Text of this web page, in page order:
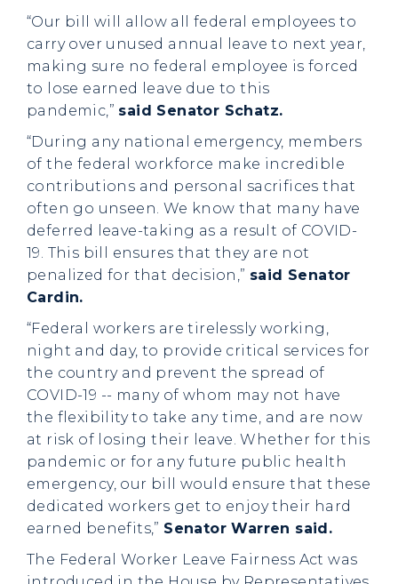
“Our bill will allow all federal employees to
carry over unused annual leave to next year,
making sure no federal employee is forced
to lose earned leave due to this
pandemic,” said Senator Schatz.
“During any national emergency, members
of the federal workforce make incredible
contributions and personal sacrifices that
often go unseen. We know that many have
deferred leave-taking as a result of COVID-
19. This bill ensures that they are not
penalized for that decision,” said Senator
Cardin.
“Federal workers are tirelessly working,
night and day, to provide critical services for
the country and prevent the spread of
COVID-19 -- many of whom may not have
the flexibility to take any time, and are now
at risk of losing their leave. Whether for this
pandemic or for any future public health
emergency, our bill would ensure that these
dedicated workers get to enjoy their hard
earned benefits,” Senator Warren said.
The Federal Worker Leave Fairness Act was